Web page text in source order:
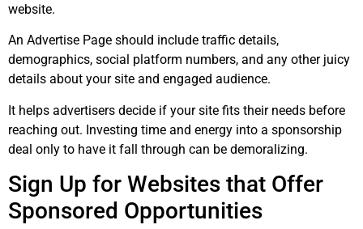
website.
An Advertise Page should include traffic details,
demographics, social platform numbers, and any other juicy
details about your site and engaged audience.
It helps advertisers decide if your site fits their needs before
reaching out. Investing time and energy into a sponsorship
deal only to have it fall through can be demoralizing.
Sign Up for Websites that Offer
Sponsored Opportunities